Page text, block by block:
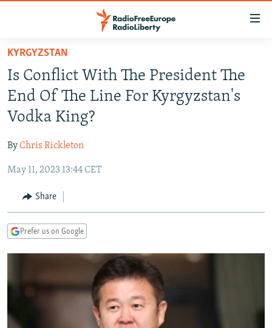
Skip
main
content
Skip
main
Navigation
Skip
Search
TO READERS IN RUSSIA
RUSSIA PROGRAMMING
RADIO SVOBODA
MARSHO RADIO
IRAN
KYRGYZSTAN
TAJIKISTAN
UZBEKISTAN
SOUTH ASIA
AFGHANISTAN
PAKISTAN
CAUCASUS
ARMENIA
GEORGIA
CENTRAL/SE EUROPE
KOSOVO
SERBIA
BELARUS
VISUALS
INVESTIGATIONS
RFE/RL INVESTIGATES
NEWSLETTERS
WIDER EUROPE BY RIKARD JOZWIAK
KYRGYZSTAN
Is Conflict With The President The
End Of The Line For Kyrgyzstan's
Vodka King?
ByChris Rickleton
May 11, 2023 13:44 CET
Share
Prefer us on Google